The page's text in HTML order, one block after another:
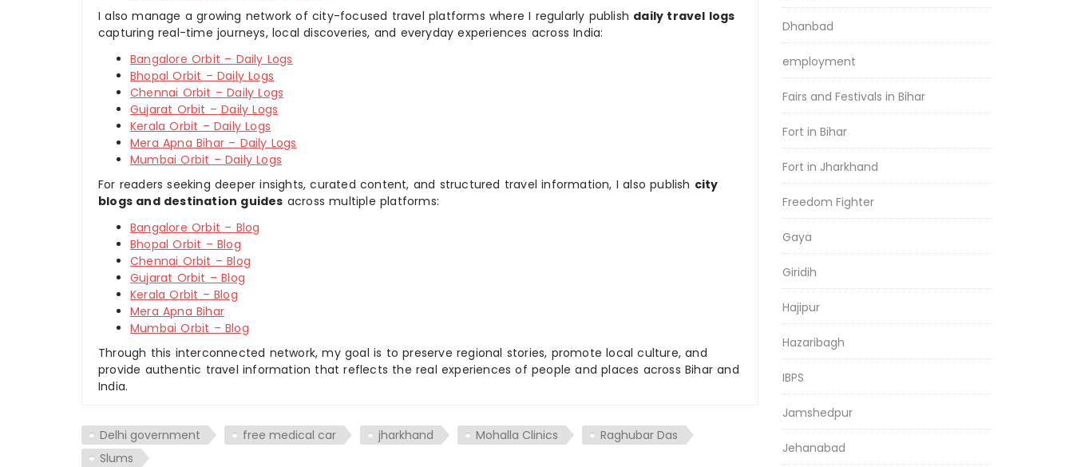
I also manage a growing network of city-focused travel platforms where I regularly publish daily travel logs
capturing real-time journeys, local discoveries, and everyday experiences across India:
Bangalore Orbit – Daily Logs
Bhopal Orbit – Daily Logs
Chennai Orbit – Daily Logs
Gujarat Orbit – Daily Logs
Kerala Orbit – Daily Logs
Mera Apna Bihar – Daily Logs
Mumbai Orbit – Daily Logs
For readers seeking deeper insights, curated content, and structured travel information, I also publish city
blogs and destination guides across multiple platforms:
Bangalore Orbit – Blog
Bhopal Orbit – Blog
Chennai Orbit – Blog
Gujarat Orbit – Blog
Kerala Orbit – Blog
Mera Apna Bihar
Mumbai Orbit – Blog
Through this interconnected network, my goal is to preserve regional stories, promote local culture, and
provide authentic travel information that reflects the real experiences of people and places across Bihar and
India.
Delhi government free medical car jharkhand Mohalla Clinics
Raghubar Das
Slums
Dhanbad
employment
Fairs and Festivals in Bihar
Fort in Bihar
Fort in Jharkhand
Freedom Fighter
Gaya
Giridih
Hajipur
Hazaribagh
IBPS
Jamshedpur
Jehanabad